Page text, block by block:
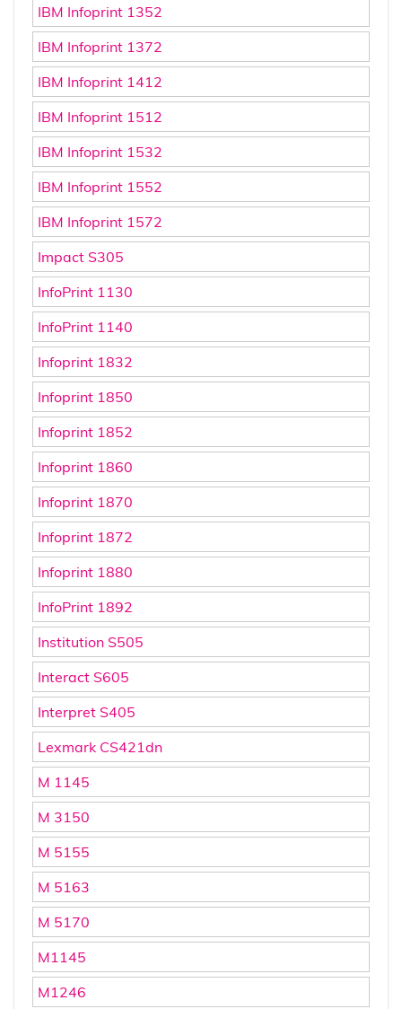
IBM Infoprint 1352
IBM Infoprint 1372
IBM Infoprint 1412
IBM Infoprint 1512
IBM Infoprint 1532
IBM Infoprint 1552
IBM Infoprint 1572
Impact S305
InfoPrint 1130
InfoPrint 1140
Infoprint 1832
Infoprint 1850
Infoprint 1852
Infoprint 1860
Infoprint 1870
Infoprint 1872
Infoprint 1880
InfoPrint 1892
Institution S505
Interact S605
Interpret S405
Lexmark CS421dn
M 1145
M 3150
M 5155
M 5163
M 5170
M1145
M1246